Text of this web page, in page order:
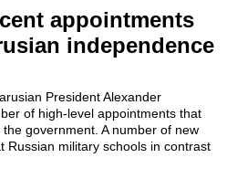
appointments
independence
President Alexander
of high-level appointments that
the government. A number of new
Russian military schools in contrast